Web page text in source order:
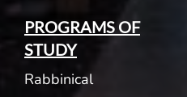
PROGRAMS OF
STUDY
Rabbinical